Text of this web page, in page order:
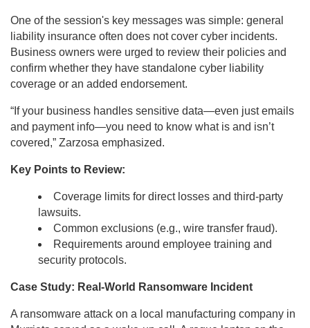
One of the session's key messages was simple: general
liability insurance often does not cover cyber incidents.
Business owners were urged to review their policies and
confirm whether they have standalone cyber liability
coverage or an added endorsement.
“If your business handles sensitive data—even just emails
and payment info—you need to know what is and isn’t
covered,” Zarzosa emphasized.
Key Points to Review:
Coverage limits for direct losses and third-party
lawsuits.
Common exclusions (e.g., wire transfer fraud).
Requirements around employee training and
security protocols.
Case Study: Real-World Ransomware Incident
A ransomware attack on a local manufacturing company in